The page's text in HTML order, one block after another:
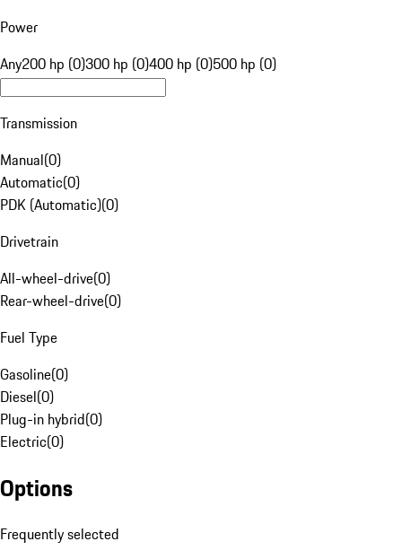
Power
Any200 hp (0)300 hp (0)400 hp (0)500 hp (0)
Transmission
Manual(0)
Automatic(0)
PDK (Automatic)(0)
Drivetrain
All-wheel-drive(0)
Rear-wheel-drive(0)
Fuel Type
Gasoline(0)
Diesel(0)
Plug-in hybrid(0)
Electric(0)
Options
Frequently selected